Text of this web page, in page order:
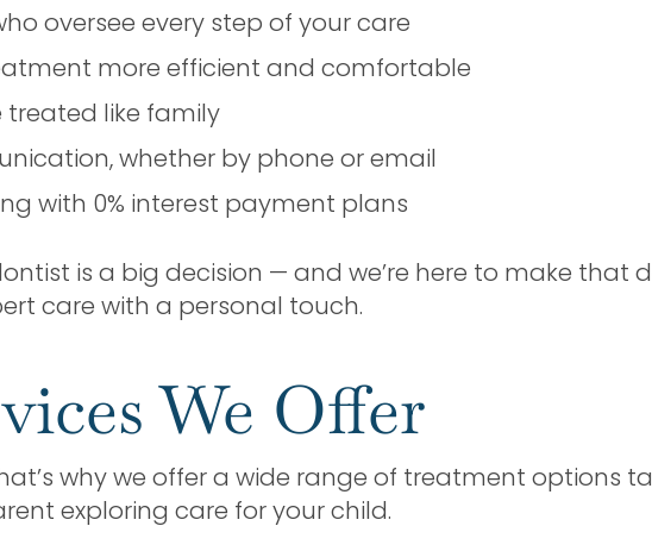
oversee every step of your care
more efficient and comfortable
treated like family
whether by phone or email
with 0% interest payment plans
is a big decision — and we’re here to make that
care with a personal touch.
We Offer
why we offer a wide range of treatment options
exploring care for your child.